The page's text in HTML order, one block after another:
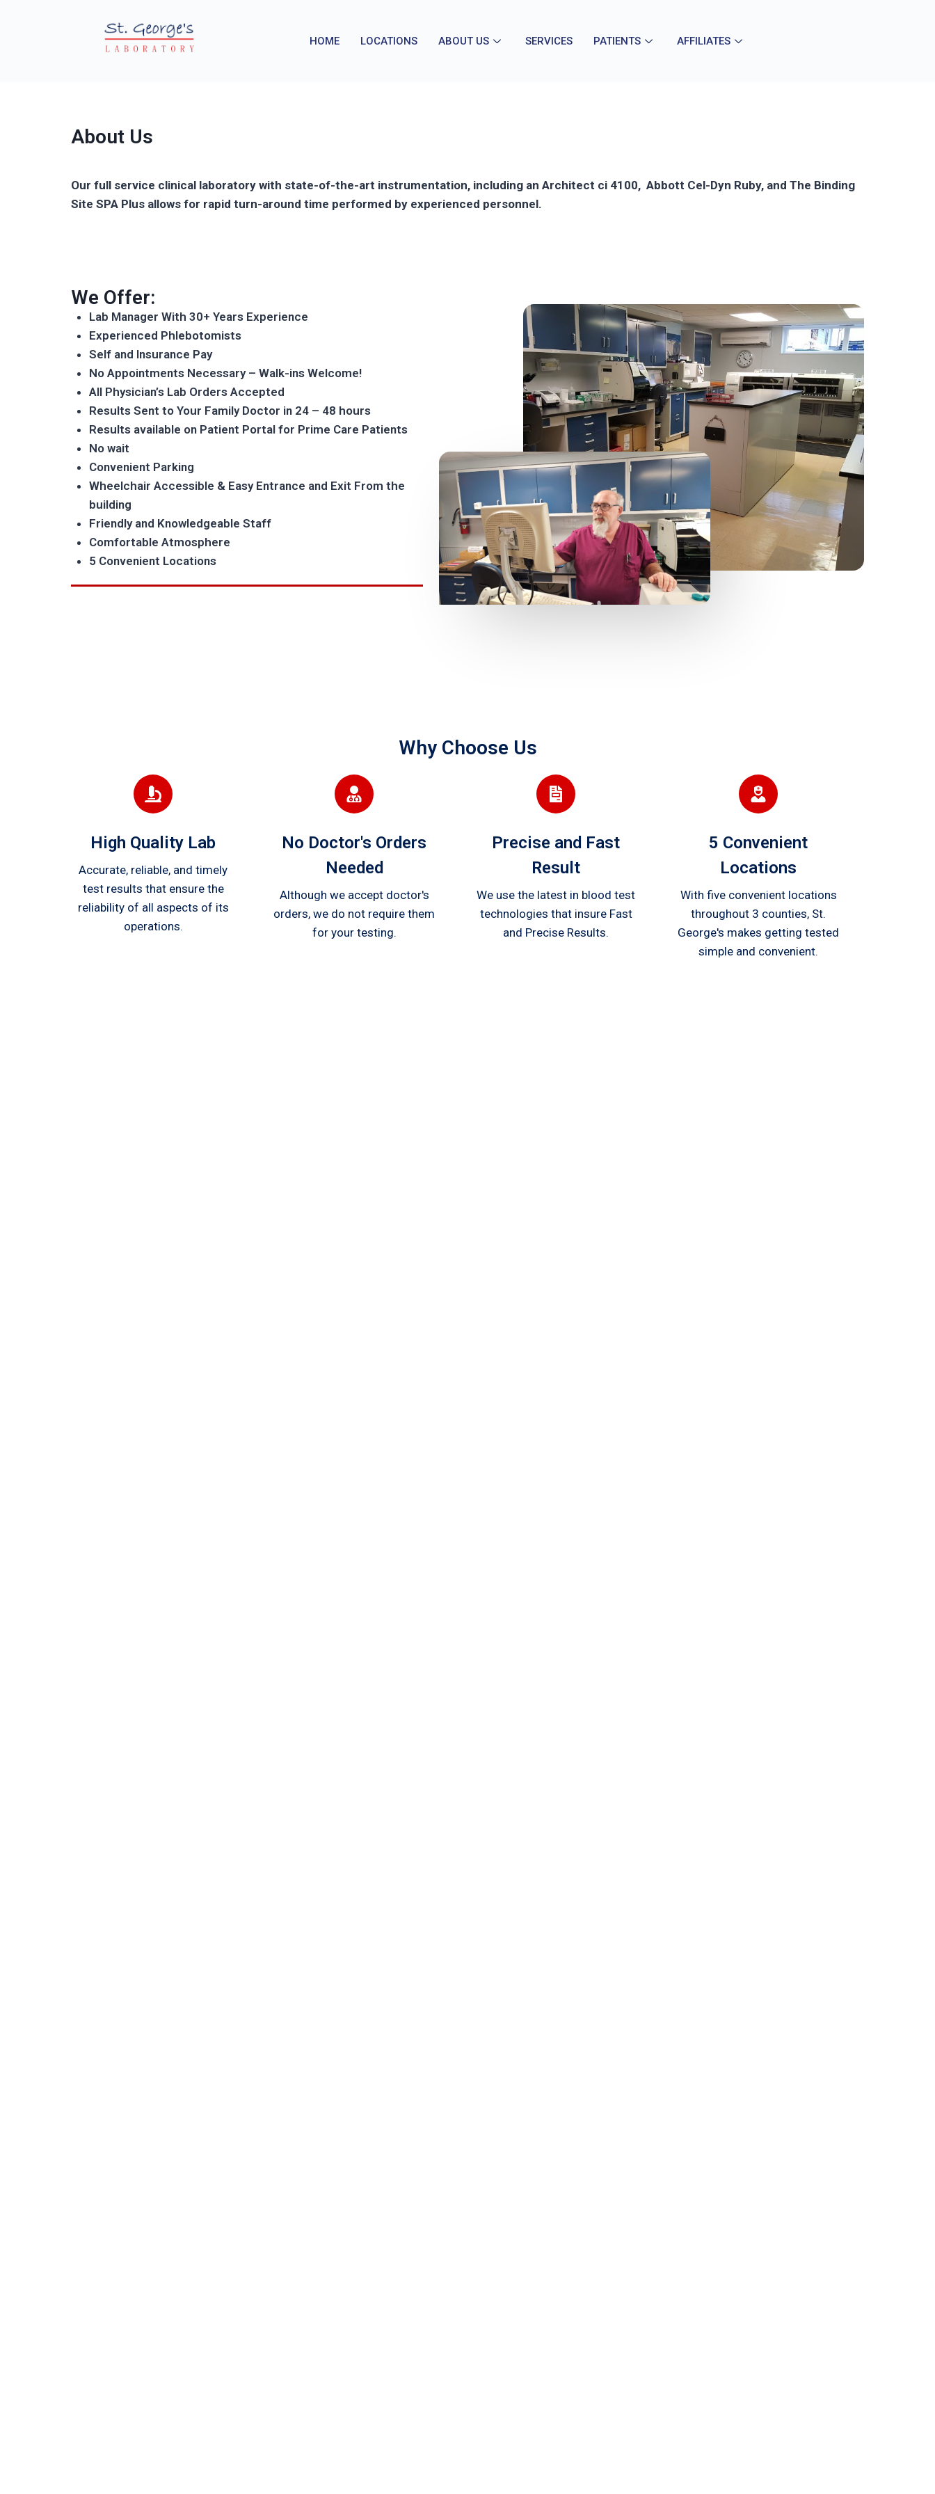
HOME LOCATIONS ABOUT US SERVICES PATIENTS AFFILIATES
About Us
Our full service clinical laboratory with state-of-the-art instrumentation, including an Architect ci 4100, Abbott Cel-Dyn Ruby, and The Binding
Site SPA Plus allows for rapid turn-around time performed by experienced personnel.
We Offer:
Lab Manager With 30+ Years Experience
Experienced Phlebotomists
Self and Insurance Pay
No Appointments Necessary – Walk-ins Welcome!
All Physician’s Lab Orders Accepted
Results Sent to Your Family Doctor in 24 – 48 hours
Results available on Patient Portal for Prime Care Patients
No wait
Convenient Parking
Wheelchair Accessible & Easy Entrance and Exit From the
building
Friendly and Knowledgeable Staff
Comfortable Atmosphere
5 Convenient Locations
Why Choose Us
High Quality Lab
Accurate, reliable, and timely
test results that ensure the
reliability of all aspects of its
operations.
No Doctor's Orders
Needed
Although we accept doctor's
orders, we do not require them
for your testing.
Precise and Fast
Result
We use the latest in blood test
technologies that insure Fast
and Precise Results.
5 Convenient
Locations
With five convenient locations
throughout 3 counties, St.
George's makes getting tested
simple and convenient.